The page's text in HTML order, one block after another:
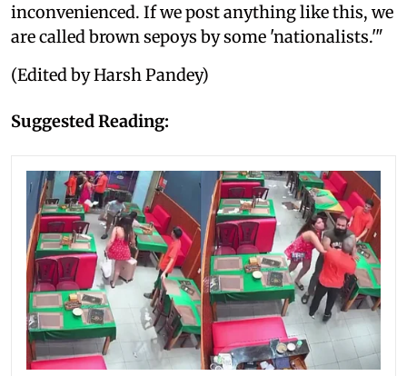
inconvenienced. If we post anything like this, we
are called brown sepoys by some 'nationalists.'"
(Edited by Harsh Pandey)
Suggested Reading: